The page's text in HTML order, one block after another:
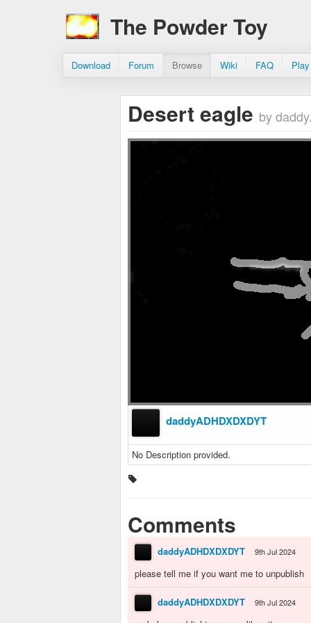
The Powder Toy
Download Forum Browse Wiki FAQ
Desert eagle by
daddyADHDXDXDYT
No Description provided.
Comments
daddyADHDXDXDYT 9th Jul 2024
please tell me if you want me to unpublish
daddyADHDXDXDYT 9th Jul 2024